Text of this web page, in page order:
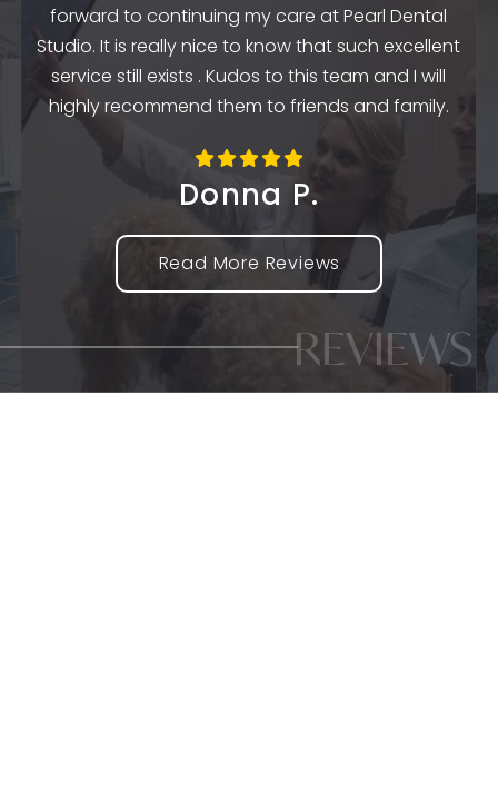
forward to continuing my care at Pearl Dental
Studio. It is really nice to know that such excellent
service still exists . Kudos to this team and I will
highly recommend them to friends and family.
Donna P.
Read More Reviews
REVIEWS